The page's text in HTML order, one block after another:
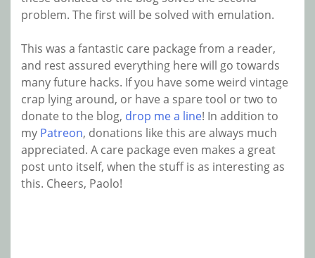
problem. The first will be solved with emulation.
This was a fantastic care package from a reader,
and rest assured everything here will go towards
many future hacks. If you have some weird vintage
crap lying around, or have a spare tool or two to
donate to the blog, drop me a line! In addition to
my Patreon, donations like this are always much
appreciated. A care package even makes a great
post unto itself, when the stuff is as interesting as
this. Cheers, Paolo!